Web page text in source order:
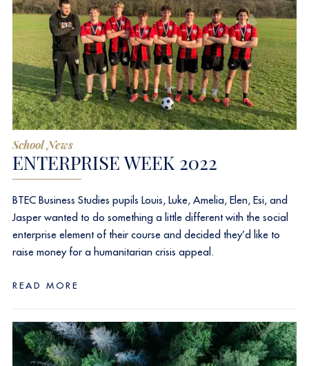
School News
ENTERPRISE WEEK 2022
BTEC Business Studies pupils Louis, Luke, Amelia, Elen, Esi, and
Jasper wanted to do something a little different with the social
enterprise element of their course and decided they’d like to
raise money for a humanitarian crisis appeal.
READ MORE